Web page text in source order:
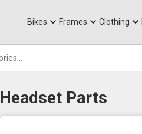
Bikes Frames Clothing
Headset Parts